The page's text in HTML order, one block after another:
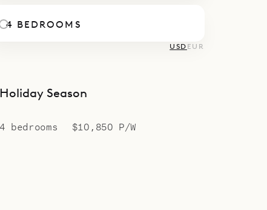
4 BEDROOMS
USD EUR
Holiday Season
4 bedrooms $10,850 P/W